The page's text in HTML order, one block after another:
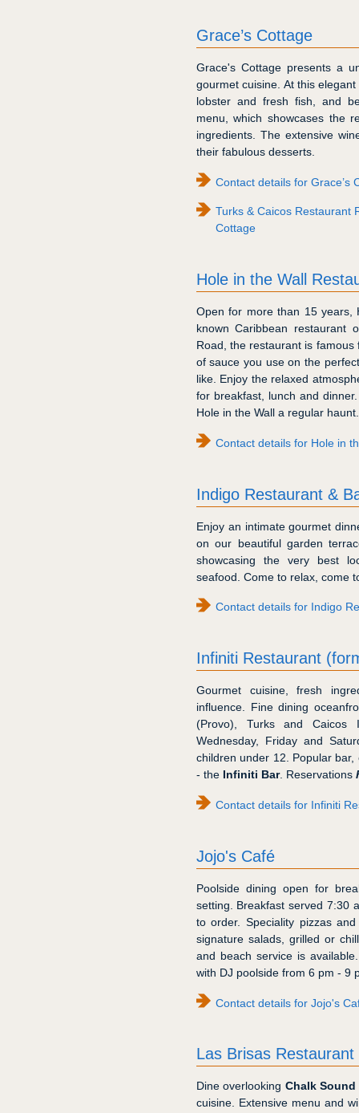
Grace’s Cottage
Grace's Cottage presents a
gourmet cuisine. At this
lobster and fresh fish, and
menu, which showcases the
ingredients. The extensive
their fabulous desserts.
Contact details for Grace’s
Turks & Caicos Restaurant
Cottage
Hole in the Wall
Open for more than 15 years,
known Caribbean restaurant
Road, the restaurant is
of sauce you use on the
like. Enjoy the relaxed
for breakfast, lunch and
Hole in the Wall a regular
Contact details for Hole in
Indigo Restaurant &
Enjoy an intimate gourmet
on our beautiful garden
showcasing the very best
seafood. Come to relax, come
Contact details for Indigo
Infiniti Restaurant
Gourmet cuisine, fresh
influence. Fine dining
(Provo), Turks and Caicos
Wednesday, Friday and
children under 12. Popular bar,
- the Infiniti Bar. Reservations
Contact details for Infiniti
Jojo's Café
Poolside dining open for
setting. Breakfast served 7:30
to order. Speciality pizzas
signature salads, grilled or
and beach service is
with DJ poolside from 6 pm - 9
Contact details for Jojo's
Las Brisas Restaurant
Dine overlooking Chalk
cuisine. Extensive menu and